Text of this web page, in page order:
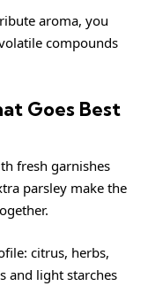
aroma, you
compounds
Goes Best
fresh garnishes
parsley make the
citrus, herbs,
and light starches